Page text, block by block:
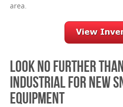
area.
LOOK NO FURTHER
INDUSTRIAL FOR NEW
EQUIPMENT